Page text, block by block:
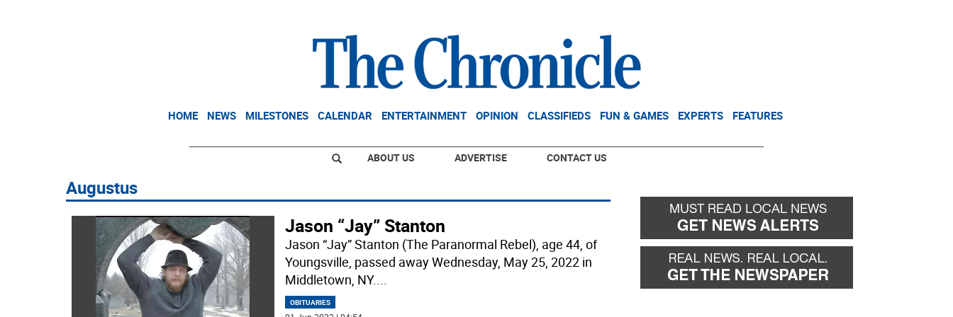
HOME NEWS MILESTONES CALENDAR ENTERTAINMENT OPINION CLASSIFIEDS FUN & GAMES EXPERTS FEATURES
ABOUT US ADVERTISE CONTACT US
Augustus
Jason “Jay” Stanton
Jason “Jay” Stanton (The Paranormal Rebel), age 44, of
Youngsville, passed away Wednesday, May 25, 2022 in
Middletown, NY....
OBITUARIES